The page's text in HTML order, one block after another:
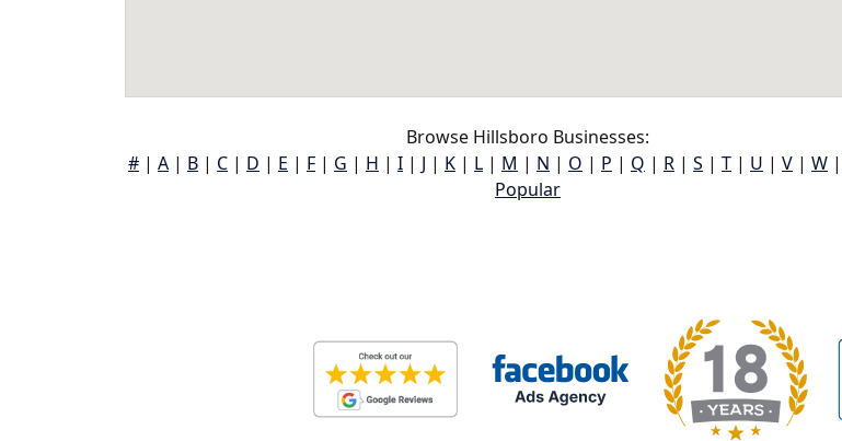
Browse Hillsboro Businesses:
# | A | B | C | D | E | F | G | H | I | J | K | L | M | N | O | P | Q | R | S | T | U | V | W |
Popular